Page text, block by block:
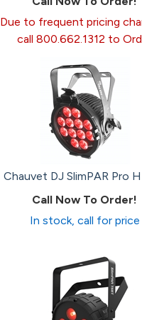
Due to frequent pricing
call 800.662.1312 to
Chauvet DJ SlimPAR Pro
Call Now To Order!
In stock, call for price